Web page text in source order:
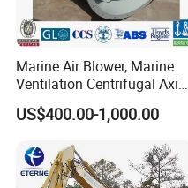
Marine Air Blower, Marine
Ventilation Centrifugal Axial
Exhaust Cooling Fan
US$400.00-1,000.00